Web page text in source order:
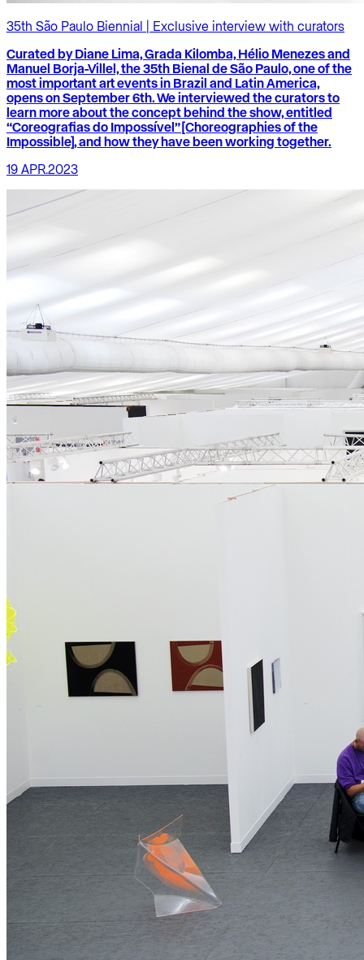
35th São Paulo Biennial | Exclusive interview with curators
Curated by Diane Lima, Grada Kilomba, Hélio Menezes and
Manuel Borja-Villel, the 35th Bienal de São Paulo, one of the
most important art events in Brazil and Latin America,
opens on September 6th. We interviewed the curators to
learn more about the concept behind the show, entitled
“Coreografias do Impossível” [Choreographies of the
Impossible], and how they have been working together.
19 APR.2023